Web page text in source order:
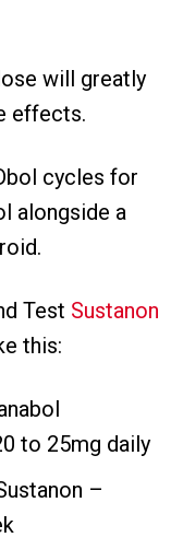
will greatly
effects.
cycles for
alongside a
Test Sustanon
this:
to 25mg daily
–